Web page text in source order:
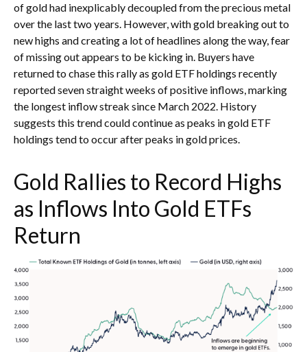
of gold had inexplicably decoupled from the precious metal
over the last two years. However, with gold breaking out to
new highs and creating a lot of headlines along the way, fear
of missing out appears to be kicking in. Buyers have
returned to chase this rally as gold ETF holdings recently
reported seven straight weeks of positive inflows, marking
the longest inflow streak since March 2022. History
suggests this trend could continue as peaks in gold ETF
holdings tend to occur after peaks in gold prices.
Gold Rallies to Record Highs
as Inflows Into Gold ETFs
Return